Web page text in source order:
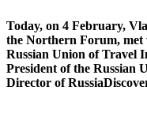
Today, on 4 February,
the Northern Forum, met
Russian Union of Travel
President of the Russian
Director of